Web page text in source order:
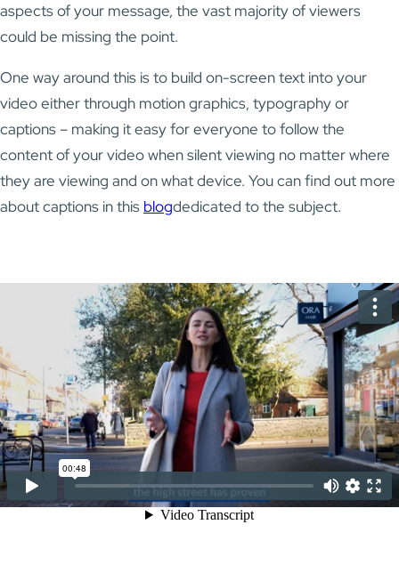
aspects of your message, the vast majority of viewers
could be missing the point.
One way around this is to build on-screen text into your
video either through motion graphics, typography or
captions – making it easy for everyone to follow the
content of your video when silent viewing no matter where
they are viewing and on what device. You can find out more
about captions in this blogdedicated to the subject.